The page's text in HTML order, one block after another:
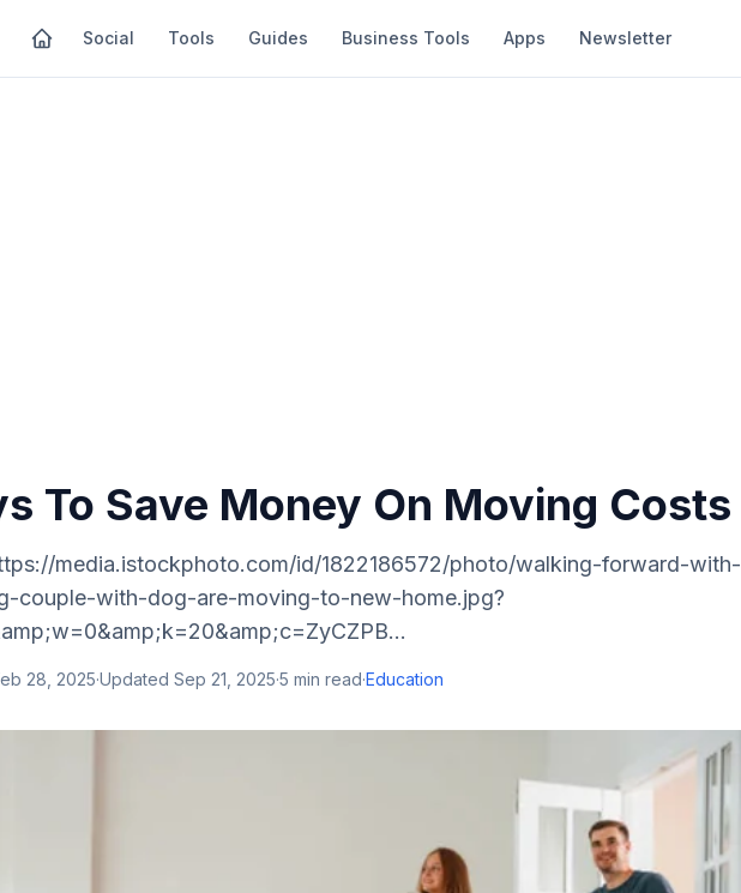
Social Tools Guides Business Tools Apps Newsletter
To Save Money On Moving Costs
media.istockphoto.com/id/1822186572/photo/walking-forward-with-
couple-with-dog-are-moving-to-new-home.jpg?
28, 2025·Updated Sep 21, 2025·5 min read·Education